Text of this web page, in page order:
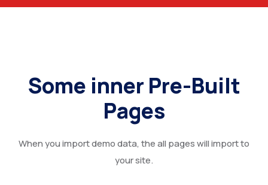
Some inner Pre-Built
Pages
When you import demo data, the all pages will import to
your site.